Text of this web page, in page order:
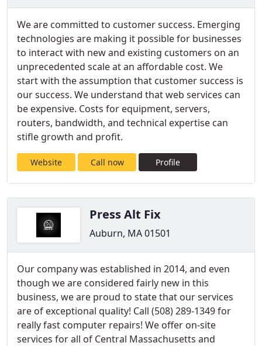
We are committed to customer success. Emerging
technologies are making it possible for businesses
to interact with new and existing customers on an
unprecedented scale at an affordable cost. We
start with the assumption that customer success is
our success. We understand that web services can
be expensive. Costs for equipment, servers,
routers, bandwidth, and technical expertise can
stifle growth and profit.
Website Call now Profile
Press Alt Fix
Auburn, MA 01501
Our company was established in 2014, and even
though we are considered fairly new in this
business, we are proud to state that our services
are of exceptional quality! Call (508) 289-1349 for
really fast computer repairs! We offer on-site
services for all of Central Massachusetts and